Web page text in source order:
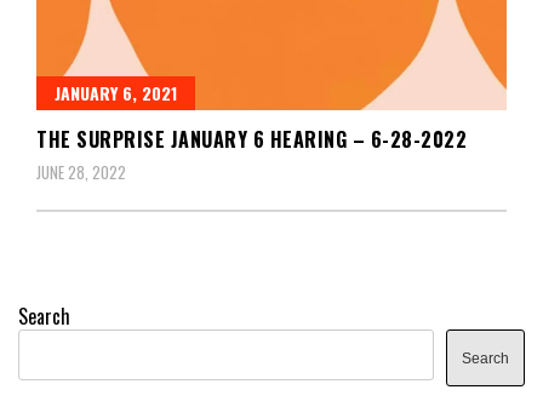
JANUARY 6, 2021
THE SURPRISE JANUARY 6 HEARING – 6-28-2022
JUNE 28, 2022
Search
Search